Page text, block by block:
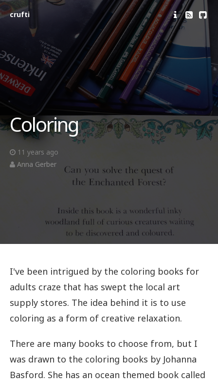
crufti
Coloring
11 years ago
Anna Gerber
I've been intrigued by the coloring books for
adults craze that has swept the local art
supply stores. The idea behind it is to use
coloring as a form of creative relaxation.
There are many books to choose from, but I
was drawn to the coloring books by Johanna
Basford. She has an ocean themed book called